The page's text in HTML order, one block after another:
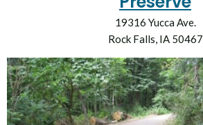
19316 Yucca Ave.
Rock Falls, IA 50467